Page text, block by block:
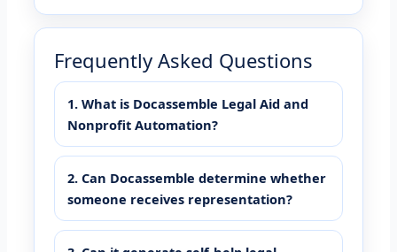
Frequently Asked Questions
1. What is Docassemble Legal Aid and
Nonprofit Automation?
2. Can Docassemble determine whether
someone receives representation?